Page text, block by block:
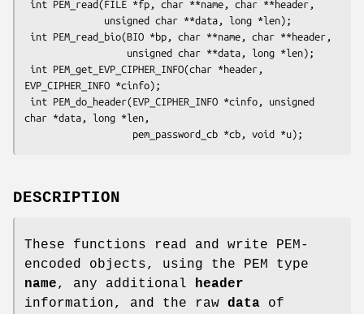
EVP_CIPHER_INFO *cinfo);
char *data, long *len,
DESCRIPTION
These functions read and write PEM-
encoded objects, using the PEM type
name, any additional
header
information, and the raw data of